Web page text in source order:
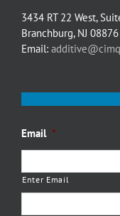
3434 RT 22 West,
Branchburg, NJ 08876
Email:
Email *
Enter Email